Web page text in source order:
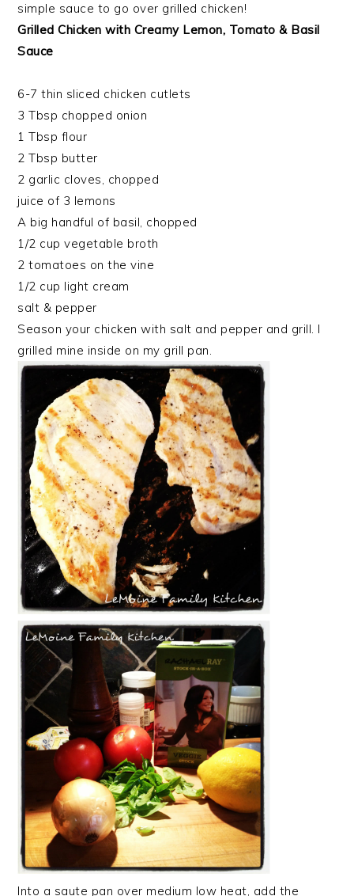
simple sauce to go over grilled chicken!
Grilled Chicken with Creamy Lemon, Tomato & Basil
Sauce
6-7 thin sliced chicken cutlets
3 Tbsp chopped onion
1 Tbsp flour
2 Tbsp butter
2 garlic cloves, chopped
juice of 3 lemons
A big handful of basil, chopped
1/2 cup vegetable broth
2 tomatoes on the vine
1/2 cup light cream
salt & pepper
Season your chicken with salt and pepper and grill. I
grilled mine inside on my grill pan.
Into a saute pan over medium low heat, add the